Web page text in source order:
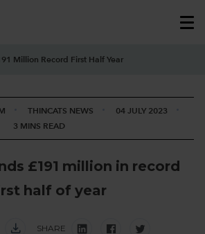
Million Record First Half Year
THINCATS NEWS
04 JULY 2023
3 MINS READ
ds £191 million in record
rst half of year
SHARE